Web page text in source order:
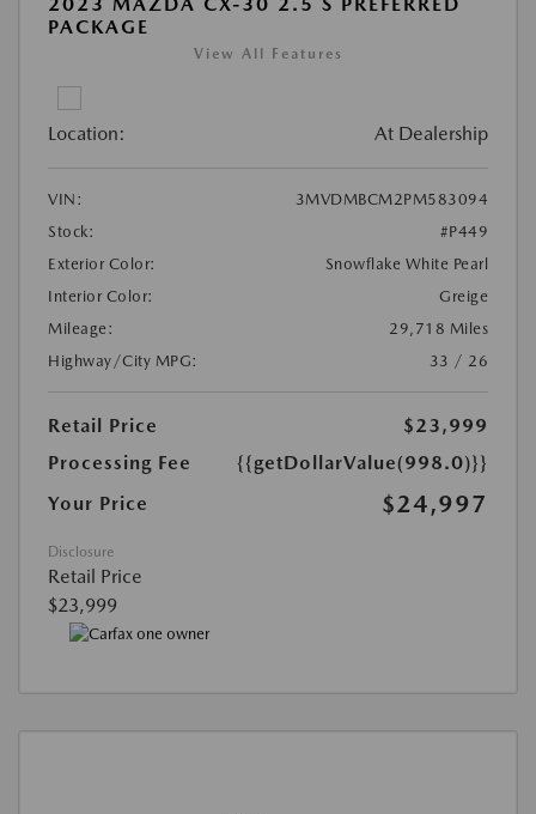
PACKAGE
View All Features
Location: At Dealership
VIN:
3MVDMBCM2PM583094
Stock:
#P449
Exterior Color:
Snowflake White Pearl
Interior Color:
Greige
Mileage:
29,718 Miles
Highway/City MPG:
33 / 26
Retail Price
$23,999
Processing Fee
{{getDollarValue(998.0)}}
Your Price
$24,997
Disclosure
Retail Price
$23,999